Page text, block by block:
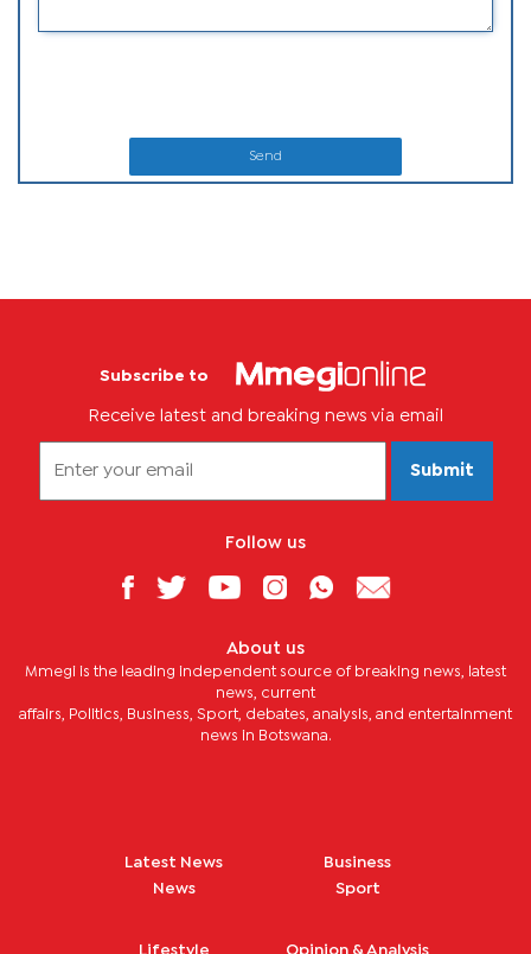
Send
Subscribe to
Receive latest and breaking news via email
Submit
Follow us
About us
Mmegi is the leading independent source of breaking news, latest
news, current
affairs, Politics, Business, Sport, debates, analysis, and entertainment
news in Botswana.
Latest News
News
Business
Sport
Lifestyle Opinion & Analysis